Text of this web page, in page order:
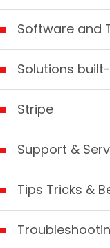
Software and
Solutions
Stripe
Support &
Tips Tricks &